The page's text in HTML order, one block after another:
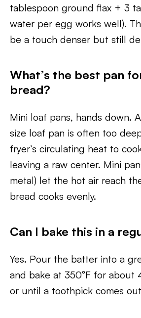
tablespoon ground flax + 3
water per egg works well).
be a touch denser but still
What’s the best pan
bread?
Mini loaf pans, hands down.
size loaf pan is often too
fryer’s circulating heat to
leaving a raw center. Mini
metal) let the hot air reach
bread cooks evenly.
Can I bake this in a
Yes. Pour the batter into a
and bake at 350°F for
or until a toothpick comes